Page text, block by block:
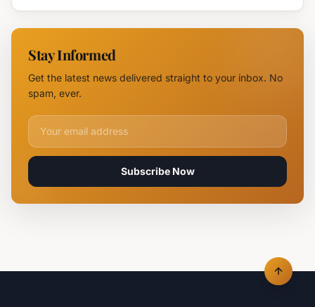
in Sunny
Beach
Identify
Drone
Kardam as
Likely
Decoy
Stay Informed
Get the latest news delivered straight to your inbox. No
spam, ever.
Email address for newsletter
Subscribe Now